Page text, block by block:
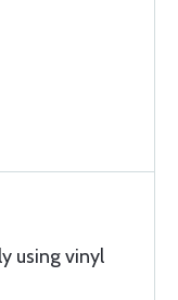
using vinyl